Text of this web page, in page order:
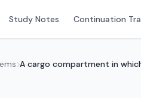
Study Notes Continuation
A cargo compartment in